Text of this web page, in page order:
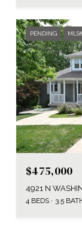
PENDING
$475,000
4921 N
4 BEDS 3.5